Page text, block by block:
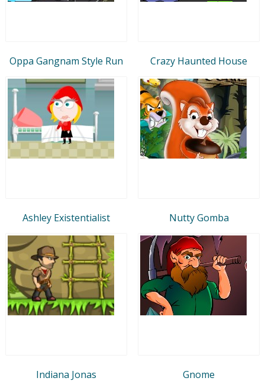
Oppa Gangnam Style Run Crazy Haunted House
Ashley Existentialist Nutty Gomba
Indiana Jonas Gnome